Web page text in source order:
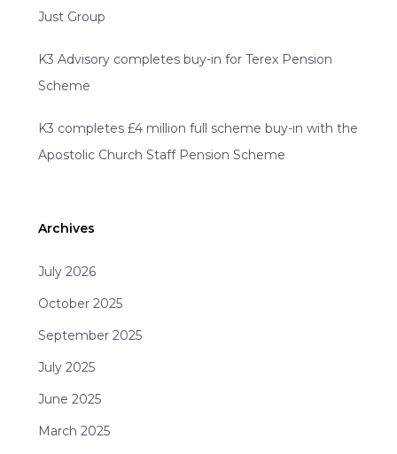
Just Group
K3 Advisory completes buy-in for Terex Pension
Scheme
K3 completes £4 million full scheme buy-in with the
Apostolic Church Staff Pension Scheme
Archives
July 2026
October 2025
September 2025
July 2025
June 2025
March 2025